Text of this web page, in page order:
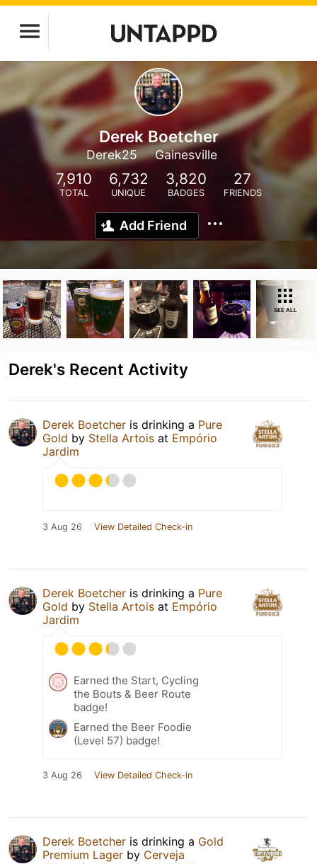
Derek Boetcher
Derek25 Gainesville
7,910
TOTAL
6,732
UNIQUE
3,820
BADGES
27
FRIENDS
Add Friend
SEE ALL
Derek's Recent Activity
Derek Boetcher is drinking a Pure
Gold by Stella Artois at Empório
Jardim
3 Aug 26 View Detailed Check-in
Derek Boetcher is drinking a Pure
Gold by Stella Artois at Empório
Jardim
Earned the Start, Cycling
the Bouts & Beer Route
badge!
Earned the Beer Foodie
(Level 57) badge!
3 Aug 26 View Detailed Check-in
Derek Boetcher is drinking a Gold
Premium Lager by Cerveja